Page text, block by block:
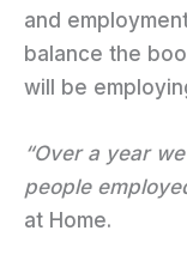
and
balance the
will be
“Over a year
people
at Home.